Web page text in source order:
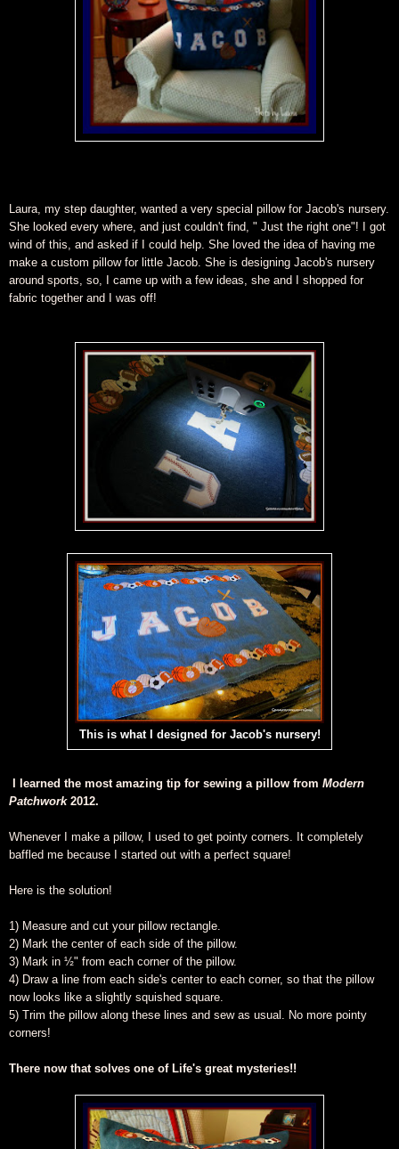
Laura, my step daughter, wanted a very special pillow for Jacob's nursery.
She looked every where, and just couldn't find, " Just the right one"! I got
wind of this, and asked if I could help. She loved the idea of having me
make a custom pillow for little Jacob. She is designing Jacob's nursery
around sports, so, I came up with a few ideas, she and I shopped for
fabric together and I was off!
This is what I designed for Jacob's nursery!
I learned the most amazing tip for sewing a pillow from Modern
Patchwork2012.
Whenever I make a pillow, I used to get pointy corners. It completely
baffled me because I started out with a perfect square!
Here is the solution!
1) Measure and cut your pillow rectangle.
2) Mark the center of each side of the pillow.
3) Mark in ½" from each corner of the pillow.
4) Draw a line from each side's center to each corner, so that the pillow
now looks like a slightly squished square.
5) Trim the pillow along these lines and sew as usual. No more pointy
corners!
There now that solves one of Life's great mysteries!!